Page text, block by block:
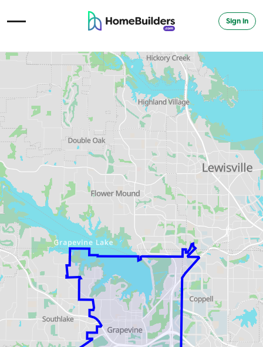
Open Navigation Menu Sign in